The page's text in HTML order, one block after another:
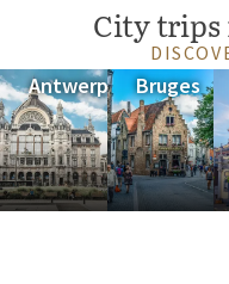
City trips
Antwerp Bruges